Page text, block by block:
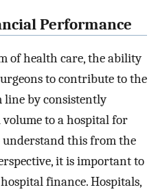
Performance
of health care, the ability
to contribute to the
line by consistently
to a hospital for
understand this from the
it is important to
finance. Hospitals,